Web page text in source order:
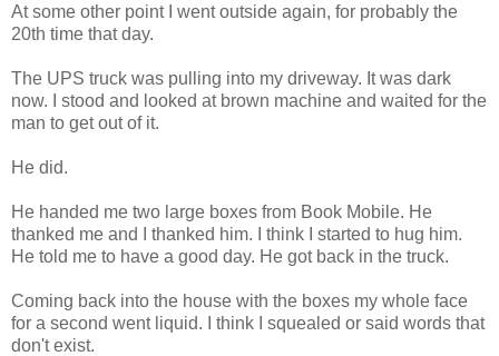
At some other point I went outside again, for probably the
20th time that day.
The UPS truck was pulling into my driveway. It was dark
now. I stood and looked at brown machine and waited for the
man to get out of it.
He did.
He handed me two large boxes from Book Mobile. He
thanked me and I thanked him. I think I started to hug him.
He told me to have a good day. He got back in the truck.
Coming back into the house with the boxes my whole face
for a second went liquid. I think I squealed or said words that
don't exist.